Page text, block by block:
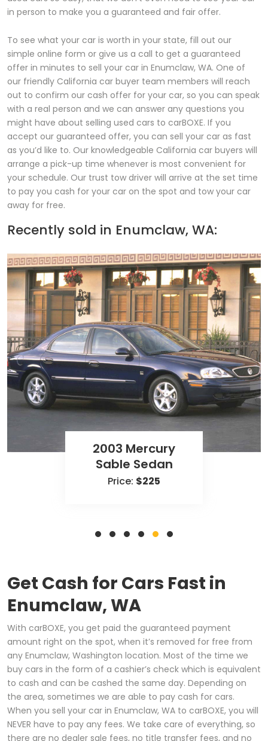
in person to make you a guaranteed and fair offer.
To see what your car is worth in your state, fill out our
simple online form or give us a call to get a guaranteed
offer in minutes to sell your car in Enumclaw, WA. One of
our friendly California car buyer team members will reach
out to confirm our cash offer for your car, so you can speak
with a real person and we can answer any questions you
might have about selling used cars to carBOXE. If you
accept our guaranteed offer, you can sell your car as fast
as you’d like to. Our knowledgeable California car buyers will
arrange a pick-up time whenever is most convenient for
your schedule. Our trust tow driver will arrive at the set time
to pay you cash for your car on the spot and tow your car
away for free.
Recently sold in Enumclaw, WA:
2003 Mercury
Sable Sedan
Price: $225
Get Cash for Cars Fast in
Enumclaw, WA
With carBOXE, you get paid the guaranteed payment
amount right on the spot, when it’s removed for free from
any Enumclaw, Washington location. Most of the time we
buy cars in the form of a cashier’s check which is equivalent
to cash and can be cashed the same day. Depending on
the area, sometimes we are able to pay cash for cars.
When you sell your car in Enumclaw, WA to carBOXE, you will
NEVER have to pay any fees. We take care of everything, so
there are no dealer sale fees, no title transfer fees, and no